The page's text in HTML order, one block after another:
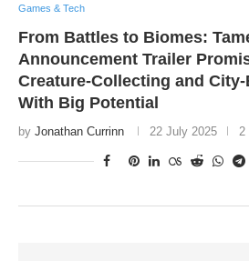
Games & Tech
From Battles to Biomes:
Announcement Trailer
Creature-Collecting and
With Big Potential
by Jonathan Currinn 22 July 2025 2